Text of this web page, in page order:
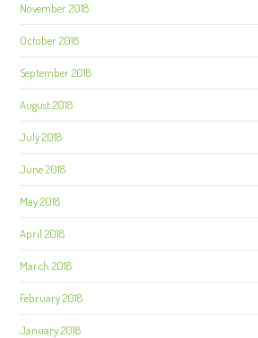
November 2018
October 2018
September 2018
August 2018
July 2018
June 2018
May 2018
April 2018
March 2018
February 2018
January 2018